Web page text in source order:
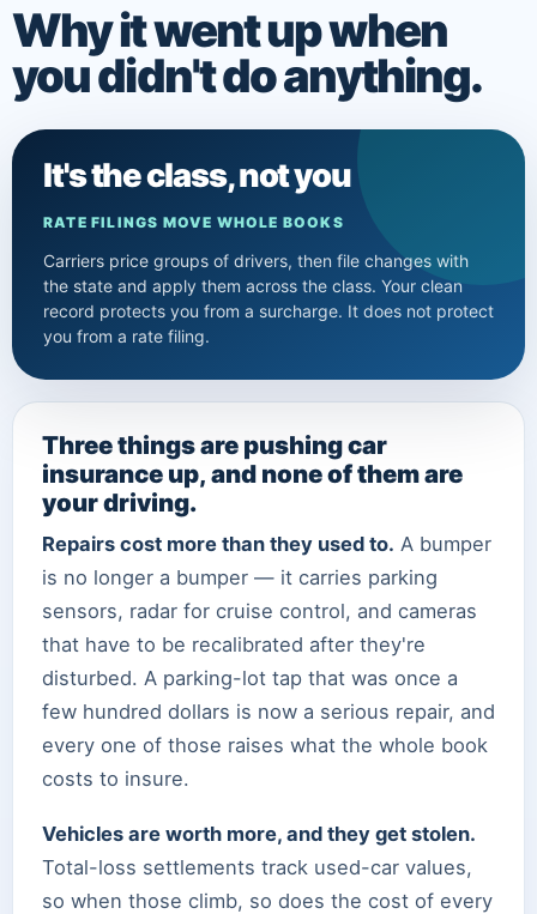
Why it went up when
you didn't do anything.
It's the class, not you
RATE FILINGS MOVE WHOLE BOOKS
Carriers price groups of drivers, then file changes with
the state and apply them across the class. Your clean
record protects you from a surcharge. It does not protect
you from a rate filing.
Three things are pushing car
insurance up, and none of them are
your driving.
Repairs cost more than they used to. A bumper
is no longer a bumper — it carries parking
sensors, radar for cruise control, and cameras
that have to be recalibrated after they're
disturbed. A parking-lot tap that was once a
few hundred dollars is now a serious repair, and
every one of those raises what the whole book
costs to insure.
Vehicles are worth more, and they get stolen.
Total-loss settlements track used-car values,
so when those climb, so does the cost of every